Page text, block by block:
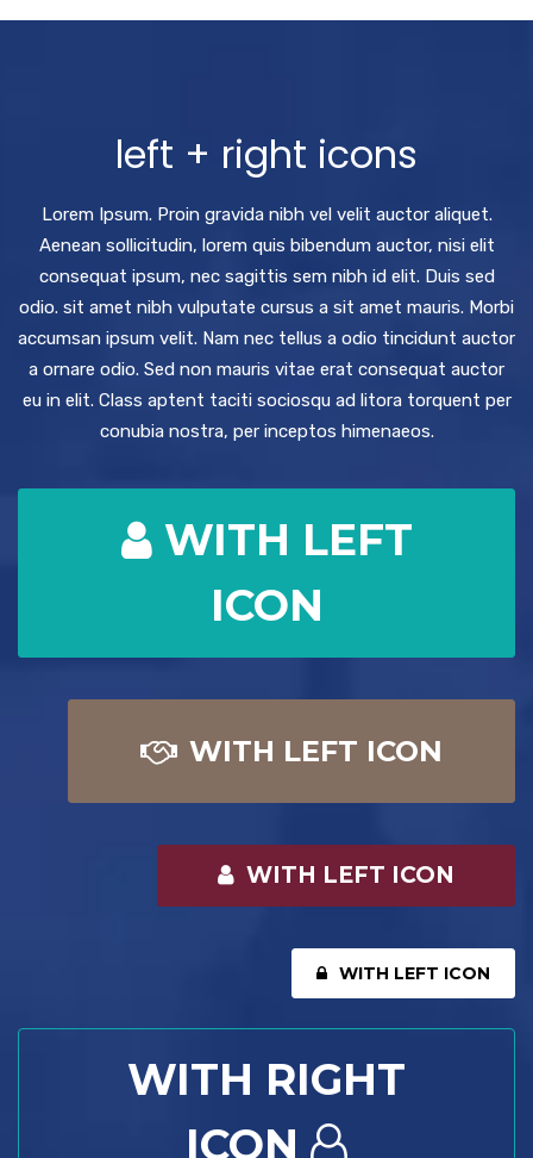
left + right icons
Lorem Ipsum. Proin gravida nibh vel velit auctor aliquet.
Aenean sollicitudin, lorem quis bibendum auctor, nisi elit
consequat ipsum, nec sagittis sem nibh id elit. Duis sed
odio. sit amet nibh vulputate cursus a sit amet mauris. Morbi
accumsan ipsum velit. Nam nec tellus a odio tincidunt auctor
a ornare odio. Sed non mauris vitae erat consequat auctor
eu in elit. Class aptent taciti sociosqu ad litora torquent per
conubia nostra, per inceptos himenaeos.
WITH LEFT
ICON
WITH LEFT ICON
WITH LEFT ICON
WITH LEFT ICON
WITH RIGHT
ICON